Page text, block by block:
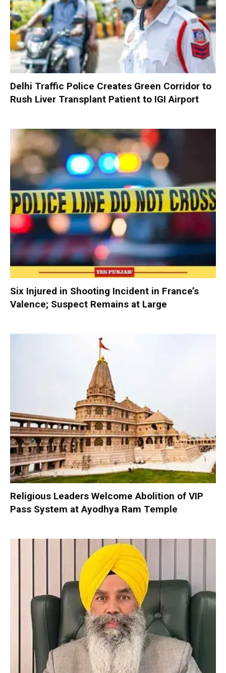
Delhi Traffic Police Creates Green Corridor to
Rush Liver Transplant Patient to IGI Airport
Six Injured in Shooting Incident in France’s
Valence; Suspect Remains at Large
Religious Leaders Welcome Abolition of VIP
Pass System at Ayodhya Ram Temple